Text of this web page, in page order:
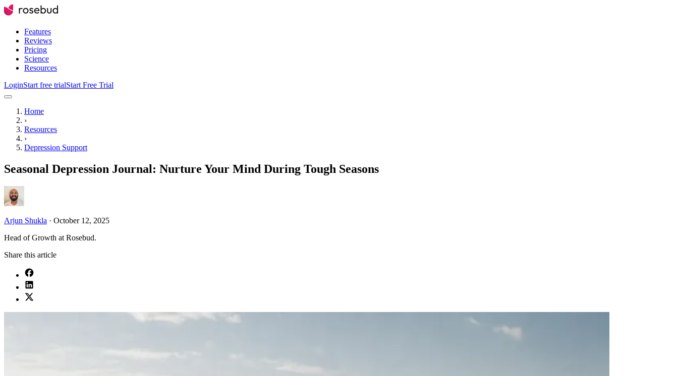
Features
Reviews
Pricing
Science
Resources
LoginStart free trialStart Free Trial
Home
›
Resources
›
Depression Support
Seasonal Depression Journal: Nurture Your Mind During Tough Seasons
Arjun Shukla · October 12, 2025
Head of Growth at Rosebud.
Share this article